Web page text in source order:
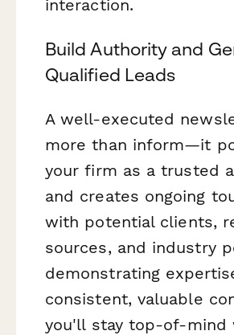
interaction.
Build Authority and
Qualified Leads
A well-executed
more than inform—it
your firm as a trusted
and creates ongoing
with potential clients,
sources, and industry
demonstrating
consistent, valuable
you'll stay top-of-mind